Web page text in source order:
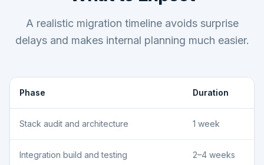
A realistic migration timeline avoids surprise
delays and makes internal planning much easier.
Phase Duration
Stack audit and architecture 1 week
Integration build and testing 2–4 weeks